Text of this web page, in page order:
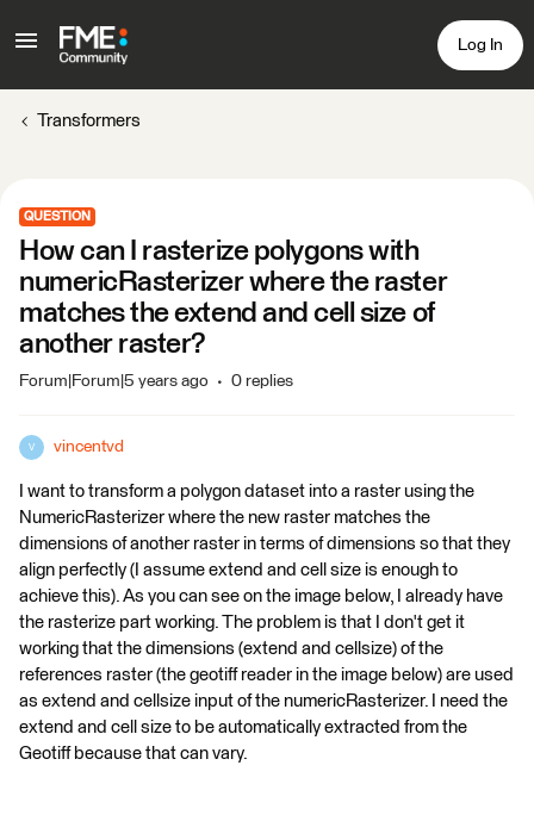
Log In
Transformers
QUESTION
How can I rasterize polygons with
numericRasterizer where the raster
matches the extend and cell size of
another raster?
Forum|Forum|5 years ago 0 replies
V vincentvd
I want to transform a polygon dataset into a raster using the
NumericRasterizer where the new raster matches the
dimensions of another raster in terms of dimensions so that they
align perfectly (I assume extend and cell size is enough to
achieve this). As you can see on the image below, I already have
the rasterize part working. The problem is that I don't get it
working that the dimensions (extend and cellsize) of the
references raster (the geotiff reader in the image below) are used
as extend and cellsize input of the numericRasterizer. I need the
extend and cell size to be automatically extracted from the
Geotiff because that can vary.